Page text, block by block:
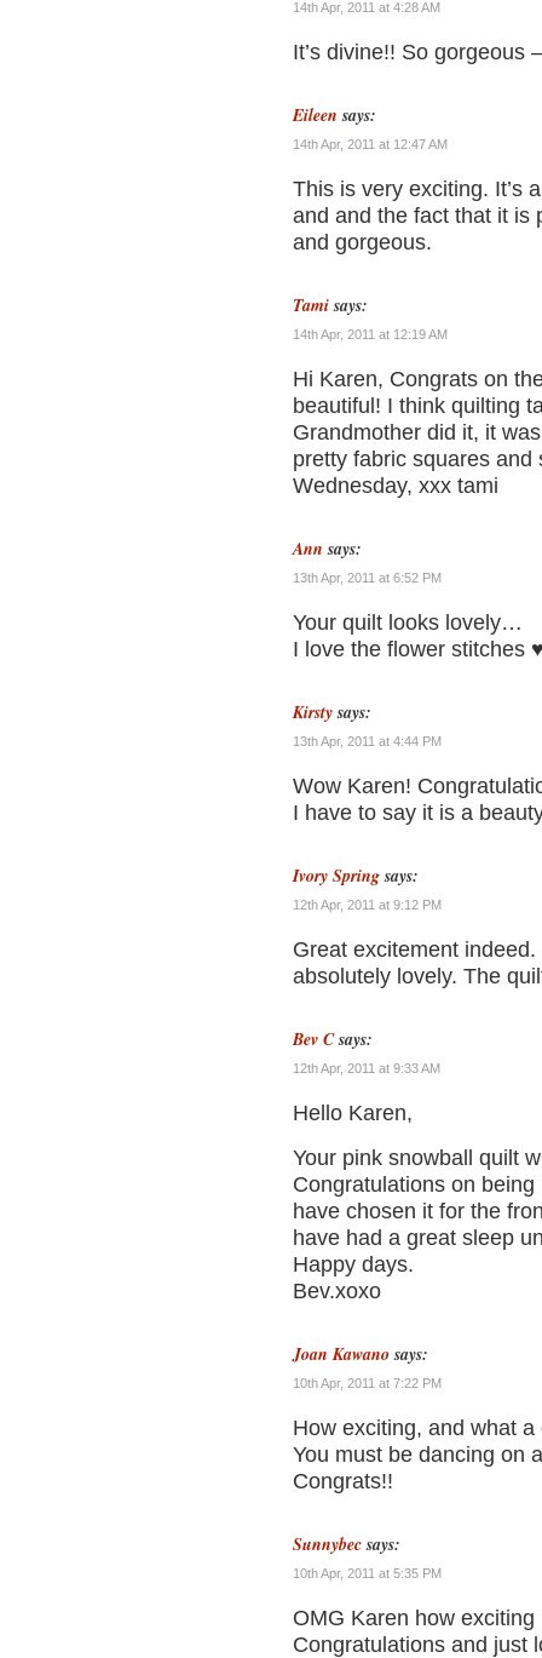
14th Apr, 2011 at 4:28 AM
It’s divine!! So gorgeous
Eileen says:
14th Apr, 2011 at 12:47 AM
This is very exciting. It’s
and and the fact that it is
and gorgeous.
Tami says:
14th Apr, 2011 at 12:19 AM
Hi Karen, Congrats on
beautiful! I think quilting
Grandmother did it, it
pretty fabric squares
Wednesday, xxx tami
Ann says:
13th Apr, 2011 at 6:52 PM
Your quilt looks lovely…
I love the flower stitches
Kirsty says:
13th Apr, 2011 at 4:44 PM
Wow Karen!
I have to say it is a
Ivory Spring says:
12th Apr, 2011 at 9:12 PM
Great excitement
absolutely lovely. The
Bev C says:
12th Apr, 2011 at 9:33 AM
Hello Karen,
Your pink snowball quilt
Congratulations on
have chosen it for the
have had a great sleep
Happy days.
Bev.xoxo
Joan Kawano says:
10th Apr, 2011 at 7:22 PM
How exciting, and what
You must be dancing on
Congrats!!
Sunnybec says:
10th Apr, 2011 at 5:35 PM
OMG Karen how
Congratulations and just